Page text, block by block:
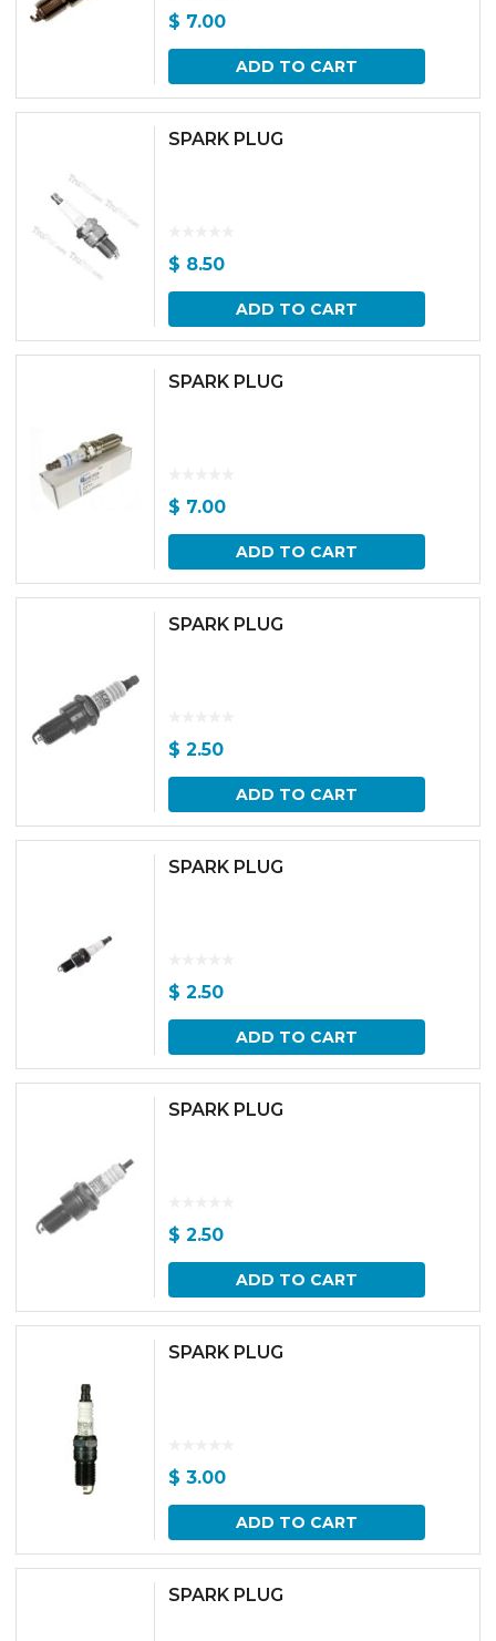
$ 7.00
ADD TO CART
SPARK PLUG
$ 8.50
ADD TO CART
SPARK PLUG
$ 7.00
ADD TO CART
SPARK PLUG
$ 2.50
ADD TO CART
SPARK PLUG
$ 2.50
ADD TO CART
SPARK PLUG
$ 2.50
ADD TO CART
SPARK PLUG
$ 3.00
ADD TO CART
SPARK PLUG